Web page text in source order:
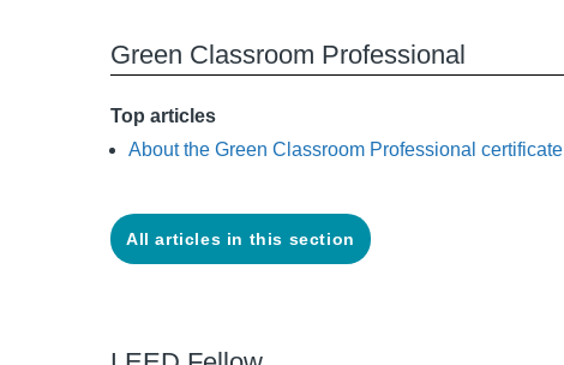
Green Classroom Professional
Top articles
About the Green Classroom Professional certificate
All articles in this section